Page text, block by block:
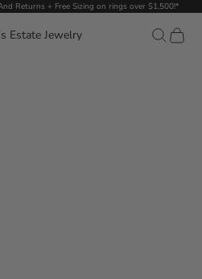
Returns + Free Sizing on rings over $1,500!*
Estate Jewelry Search
Cart